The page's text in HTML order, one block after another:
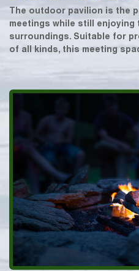
The outdoor pavilion is the
meetings while still
surroundings. Suitable for
of all kinds, this meeting